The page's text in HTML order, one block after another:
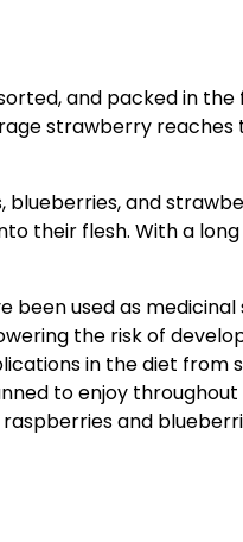
and packed in the
strawberry reaches
blueberries, and
their flesh. With a
been used as
the risk of
in the diet from
to enjoy